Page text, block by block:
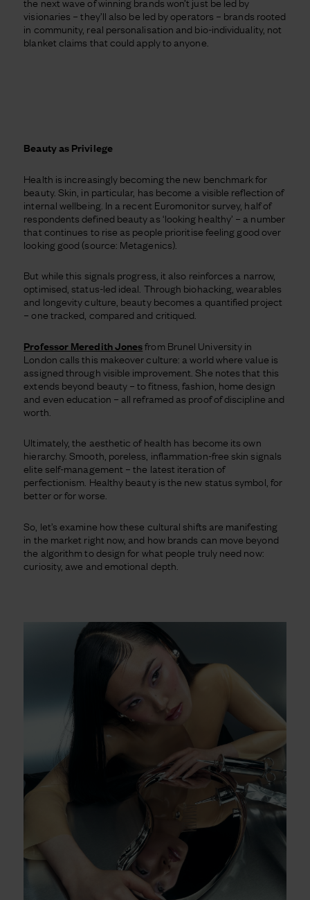
the next wave of winning brands won’t just be led by
visionaries – they’ll also be led by operators – brands rooted
in community, real personalisation and bio-individuality, not
blanket claims that could apply to anyone.
Beauty as Privilege
Health is increasingly becoming the new benchmark for
beauty. Skin, in particular, has become a visible reflection of
internal wellbeing. In a recent Euromonitor survey, half of
respondents defined beauty as ‘looking healthy’ – a number
that continues to rise as people prioritise feeling good over
looking good (source: Metagenics).
But while this signals progress, it also reinforces a narrow,
optimised, status-led ideal. Through biohacking, wearables
and longevity culture, beauty becomes a quantified project
– one tracked, compared and critiqued.
Professor Meredith Jonesfrom Brunel University in
London calls this makeover culture: a world where value is
assigned through visible improvement. She notes that this
extends beyond beauty – to fitness, fashion, home design
and even education – all reframed as proof of discipline and
worth.
Ultimately, the aesthetic of health has become its own
hierarchy. Smooth, poreless, inflammation-free skin signals
elite self-management – the latest iteration of
perfectionism. Healthy beauty is the new status symbol, for
better or for worse.
So, let’s examine how these cultural shifts are manifesting
in the market right now, and how brands can move beyond
the algorithm to design for what people truly need now:
curiosity, awe and emotional depth.